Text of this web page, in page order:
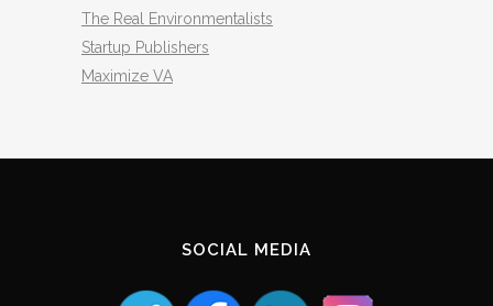
The Real Environmentalists
Startup Publishers
Maximize VA
SOCIAL MEDIA